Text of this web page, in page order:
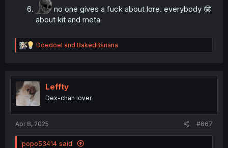
no one gives a fuck about lore. everybody 🤓
about kit and meta
R
e
t
o
n
Doedoel and BakedBanana
Leffty
Dex-chan lover
Apr 8, 2025 #667
popo53414 said: